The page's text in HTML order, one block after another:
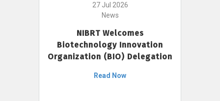
27 Jul 2026
News
NIBRT Welcomes
Biotechnology Innovation
Organization (BIO) Delegation
Read Now